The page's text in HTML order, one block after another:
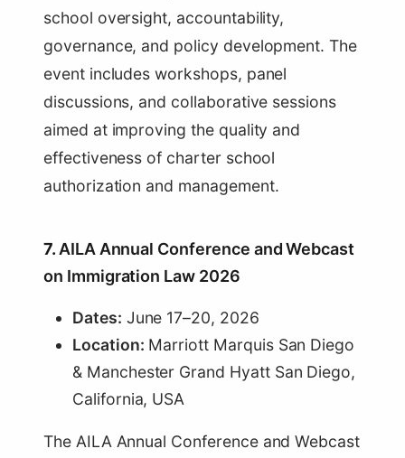
school oversight, accountability,
governance, and policy development. The
event includes workshops, panel
discussions, and collaborative sessions
aimed at improving the quality and
effectiveness of charter school
authorization and management.
7. AILA Annual Conference and Webcast
on Immigration Law 2026
Dates: June 17–20, 2026
Location: Marriott Marquis San Diego
& Manchester Grand Hyatt San Diego,
California, USA
The AILA Annual Conference and Webcast